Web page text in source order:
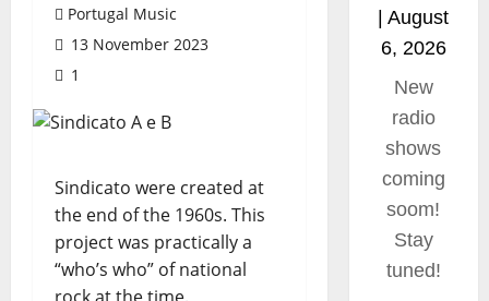
Portugal Music
13 November 2023
1
Sindicato were created at
the end of the 1960s. This
project was practically a
“who’s who” of national
| August
6, 2026
This is
your
portuguese
music
website!